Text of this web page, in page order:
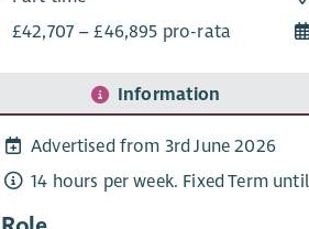
£42,707 – £46,895 pro-rata
Information
Advertised from 3rd June 2026
14 hours per week. Fixed Term